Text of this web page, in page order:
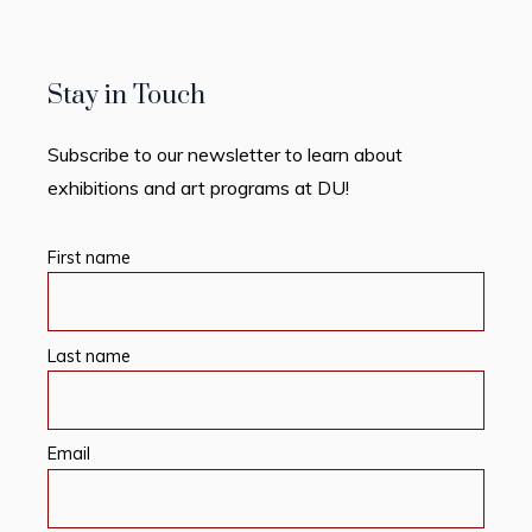
Stay in Touch
Subscribe to our newsletter to learn about
exhibitions and art programs at DU!
First name
Last name
Email